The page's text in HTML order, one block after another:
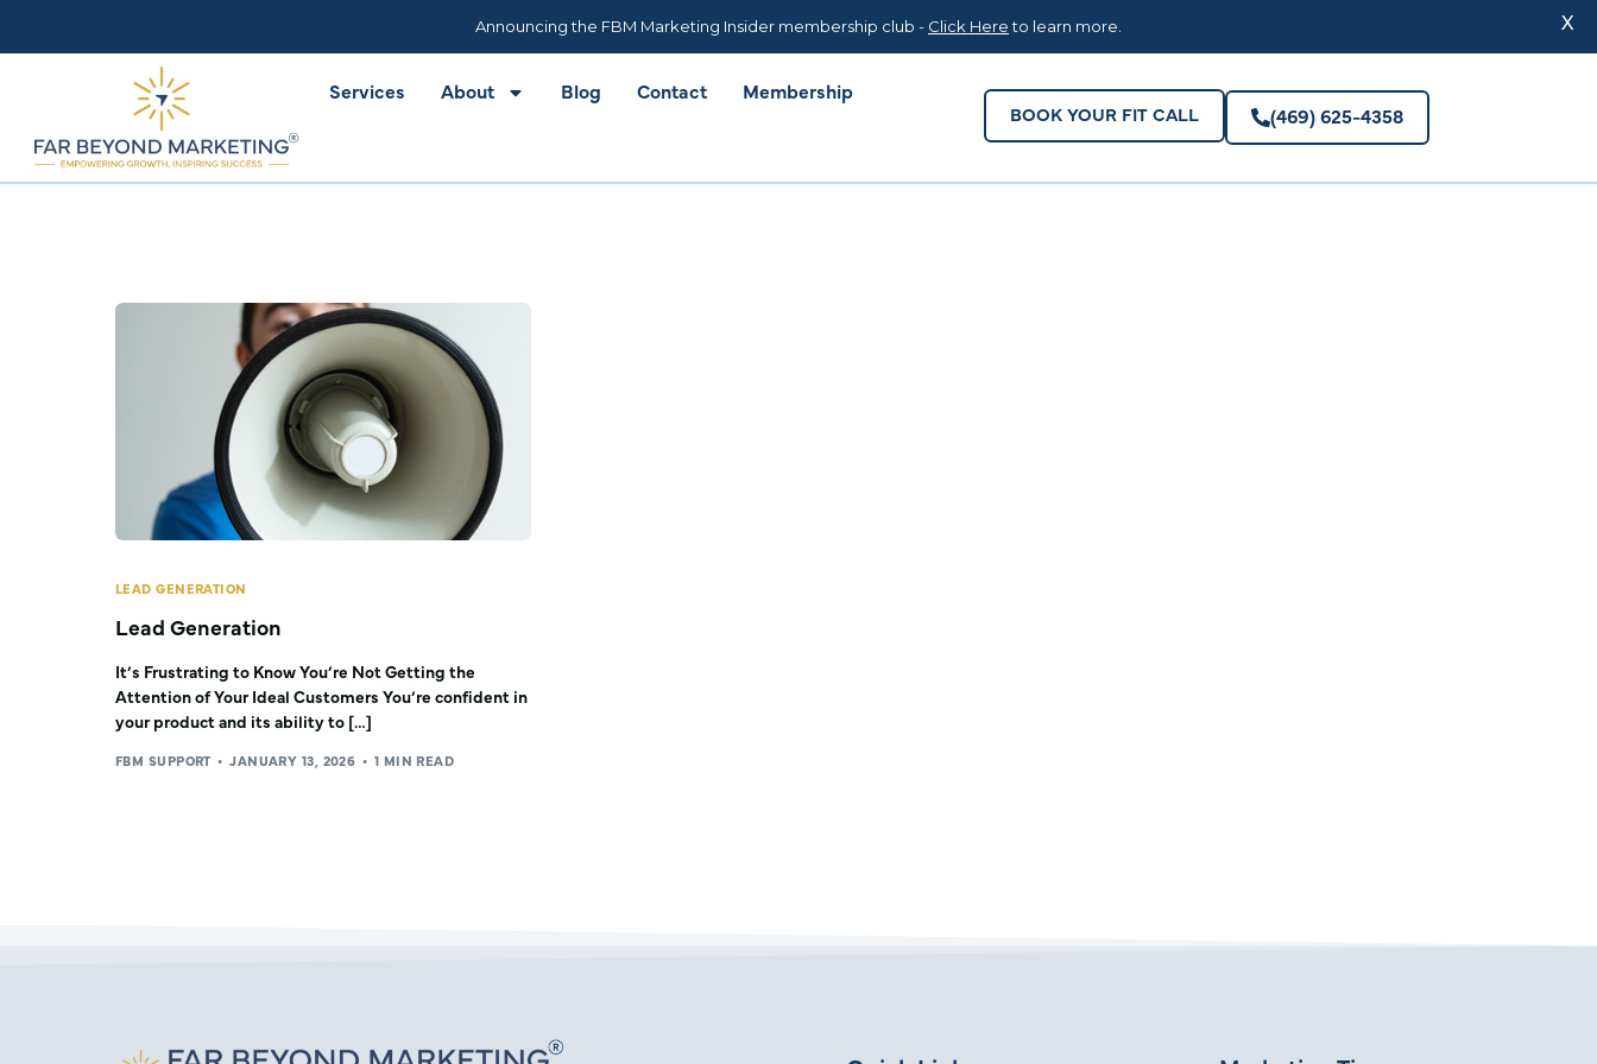
Services About Blog Contact Membership
BOOK YOUR FIT CALL (469) 625-4358
LEAD GENERATION
Lead Generation
It’s Frustrating to Know You’re Not Getting the
Attention of Your Ideal Customers You’re confident in
your product and its ability to […]
FBM SUPPORT JANUARY 13, 2026 1 MIN READ
Announcing the FBM Marketing Insider membership club - Click Hereto learn more. X